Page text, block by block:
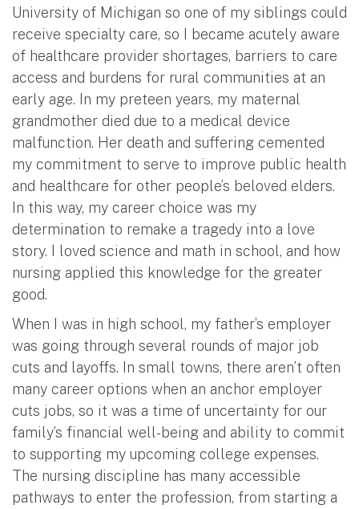
University of Michigan so one of my siblings could
receive specialty care, so I became acutely aware
of healthcare provider shortages, barriers to care
access and burdens for rural communities at an
early age. In my preteen years, my maternal
grandmother died due to a medical device
malfunction. Her death and suffering cemented
my commitment to serve to improve public health
and healthcare for other people’s beloved elders.
In this way, my career choice was my
determination to remake a tragedy into a love
story. I loved science and math in school, and how
nursing applied this knowledge for the greater
good.
When I was in high school, my father’s employer
was going through several rounds of major job
cuts and layoffs. In small towns, there aren’t often
many career options when an anchor employer
cuts jobs, so it was a time of uncertainty for our
family’s financial well-being and ability to commit
to supporting my upcoming college expenses.
The nursing discipline has many accessible
pathways to enter the profession, from starting a